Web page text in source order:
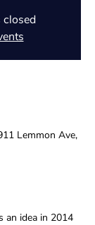
closed
Lemmon Ave,
an idea in 2014